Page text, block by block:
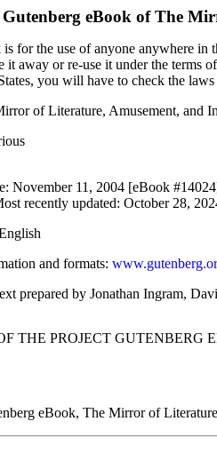
eBook ofThe
for the use of anyone anywhere in
it away or re-use it under the terms
you will have to check the
of Literature, Amusement, and
: November 11, 2004 [eBook
recently updated: October 28,
and formats:
prepared by Jonathan Ingram,
THE PROJECT GUTENBERG
eBook, The Mirror of